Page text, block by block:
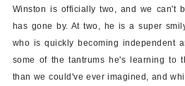
Winston is officially two, and we can't
has gone by. At two, he is a super
who is quickly becoming independent
some of the tantrums he's learning to
than we could've ever imagined, and